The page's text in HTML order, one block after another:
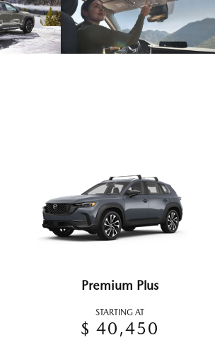
Premium Plus
STARTING AT
$ 40,450